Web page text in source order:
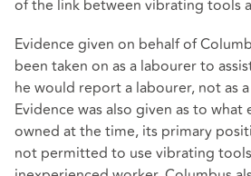
of the link between vibrating tools
Evidence given on behalf of
been taken on as a labourer to
he would report a labourer, not as
Evidence was also given as to
owned at the time, its primary
not permitted to use vibrating